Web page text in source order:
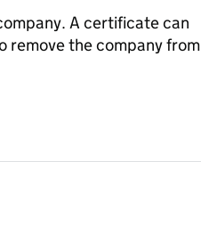
A certificate can
remove the company from